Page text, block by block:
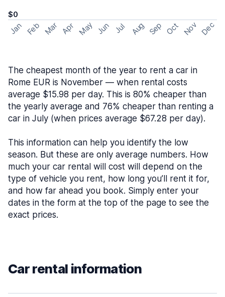
$0
Jan Feb Mar Apr May Jun Jul Aug Sep Oct Nov Dec
The cheapest month of the year to rent a car in
Rome EUR is November — when rental costs
average $15.98 per day. This is 80% cheaper than
the yearly average and 76% cheaper than renting a
car in July (when prices average $67.28 per day).
This information can help you identify the low
season. But these are only average numbers. How
much your car rental will cost will depend on the
type of vehicle you rent, how long you’ll rent it for,
and how far ahead you book. Simply enter your
dates in the form at the top of the page to see the
exact prices.
Car rental information